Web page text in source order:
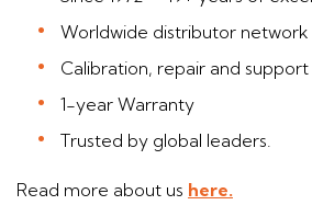
Worldwide distributor network
Calibration, repair and
1-year Warranty
Trusted by global leaders.
Read more about us here.